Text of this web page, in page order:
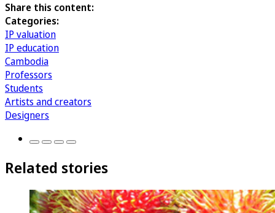
Share this content:
Categories:
IP valuation
IP education
Cambodia
Professors
Students
Artists and creators
Designers
Related stories